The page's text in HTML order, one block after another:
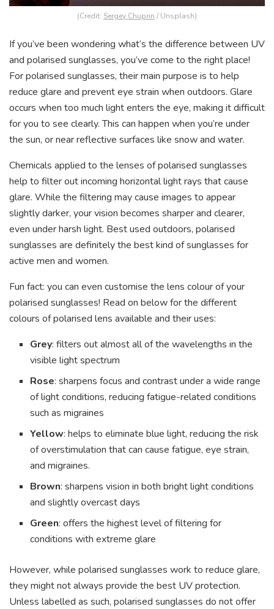
(Credit: Sergey Chuprin / Unsplash)
If you’ve been wondering what’s the difference between UV
and polarised sunglasses, you’ve come to the right place!
For polarised sunglasses, their main purpose is to help
reduce glare and prevent eye strain when outdoors. Glare
occurs when too much light enters the eye, making it difficult
for you to see clearly. This can happen when you’re under
the sun, or near reflective surfaces like snow and water.
Chemicals applied to the lenses of polarised sunglasses
help to filter out incoming horizontal light rays that cause
glare. While the filtering may cause images to appear
slightly darker, your vision becomes sharper and clearer,
even under harsh light. Best used outdoors, polarised
sunglasses are definitely the best kind of sunglasses for
active men and women.
Fun fact: you can even customise the lens colour of your
polarised sunglasses! Read on below for the different
colours of polarised lens available and their uses:
Grey: filters out almost all of the wavelengths in the
visible light spectrum
Rose: sharpens focus and contrast under a wide range
of light conditions, reducing fatigue-related conditions
such as migraines
Yellow: helps to eliminate blue light, reducing the risk
of overstimulation that can cause fatigue, eye strain,
and migraines.
Brown: sharpens vision in both bright light conditions
and slightly overcast days
Green: offers the highest level of filtering for
conditions with extreme glare
However, while polarised sunglasses work to reduce glare,
they might not always provide the best UV protection.
Unless labelled as such, polarised sunglasses do not offer